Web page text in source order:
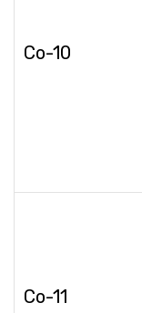
Co-10
Co-11